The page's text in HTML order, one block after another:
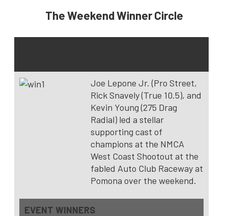
The Weekend Winner Circle
Joe Lepone Jr. (Pro Street,
Rick Snavely (True 10.5), and
Kevin Young (275 Drag
Radial) led a stellar
supporting cast of
champions at the NMCA
West Coast Shootout at the
fabled Auto Club Raceway at
Pomona over the weekend.
EVENT WINNERS